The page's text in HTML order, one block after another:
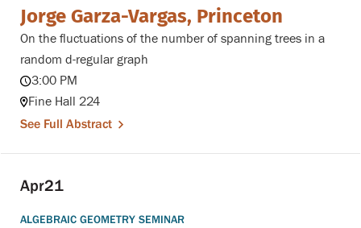
Jorge Garza-Vargas, Princeton
On the fluctuations of the number of spanning trees in a
random d-regular graph
3:00 PM
Fine Hall 224
See Full Abstract
Apr21
ALGEBRAIC GEOMETRY SEMINAR